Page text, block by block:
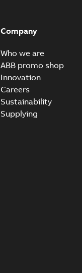
Company
Who we are
ABB promo shop
Innovation
Careers
Sustainability
Supplying